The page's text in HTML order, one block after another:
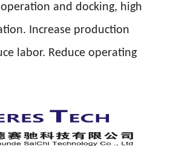
and docking, high
Increase production
labor. Reduce operating